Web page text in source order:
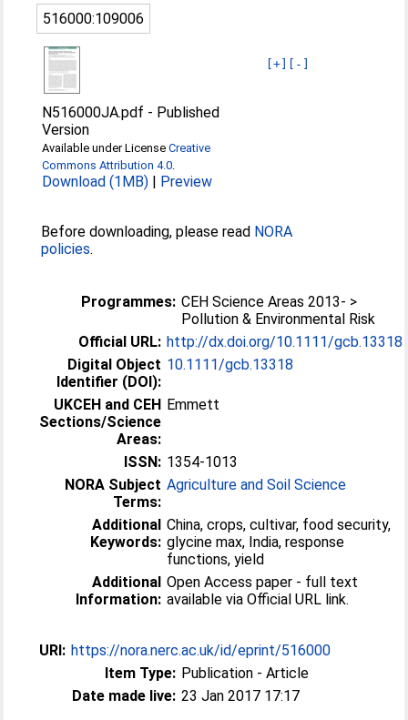
516000:109006
[+] [-]
N516000JA.pdf - Published
Version
Available under LicenseCreative
Commons Attribution 4.0
Download (1MB) | Preview
Before downloading, please read NORA
policies.
Programmes: CEH Science Areas 2013- >
Pollution & Environmental Risk
Official URL: http://dx.doi.org/10.1111/gcb.13318
Digital Object
Identifier (DOI):
10.1111/gcb.13318
UKCEH and CEH
Sections/Science
Areas:
Emmett
ISSN: 1354-1013
NORA Subject
Terms:
Agriculture and Soil Science
Additional
Keywords:
China, crops, cultivar, food security,
glycine max, India, response
functions, yield
Additional
Information:
Open Access paper - full text
available via Official URL link.
URI: https://nora.nerc.ac.uk/id/eprint/516000
Item Type: Publication - Article
Date made live: 23 Jan 2017 17:17